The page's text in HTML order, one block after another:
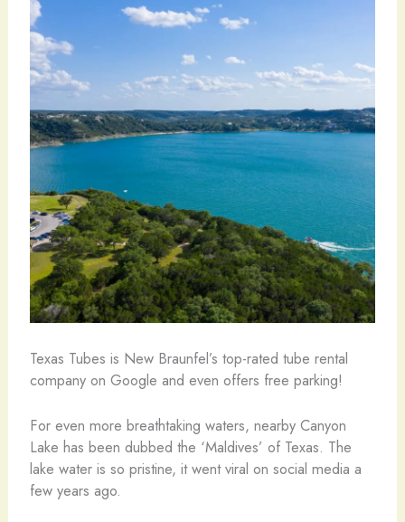
Texas Tubes is New Braunfel’s top-rated tube rental
company on Google and even offers free parking!
For even more breathtaking waters, nearby Canyon
Lake has been dubbed the ‘Maldives’ of Texas. The
lake water is so pristine, it went viral on social media a
few years ago.